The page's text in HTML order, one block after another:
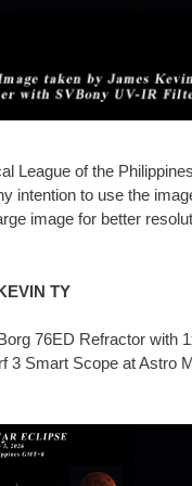
League of the
intention to use the
image for better
TY
76ED Refractor with
3 Smart Scope at Astro